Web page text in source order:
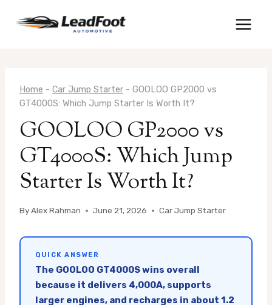
Home - Car Jump Starter - GOOLOO GP2000 vs
GT4000S: Which Jump Starter Is Worth It?
GOOLOO GP2000 vs
GT4000S: Which Jump
Starter Is Worth It?
ByAlex Rahman June 21, 2026 Car Jump Starter
QUICK ANSWER
The GOOLOO GT4000S wins overall
because it delivers 4,000A, supports
larger engines, and recharges in about 1.2